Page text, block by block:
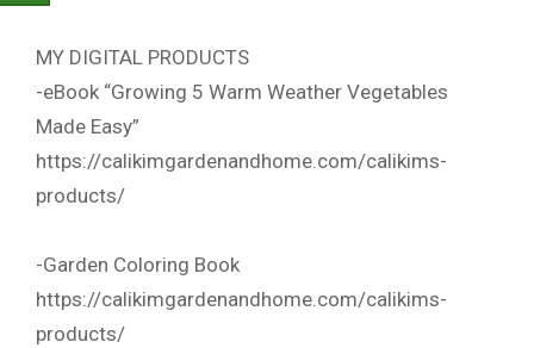
MY DIGITAL PRODUCTS
-eBook “Growing 5 Warm Weather Vegetables
Made Easy”
https://calikimgardenandhome.com/calikims-
products/
-Garden Coloring Book
https://calikimgardenandhome.com/calikims-
products/